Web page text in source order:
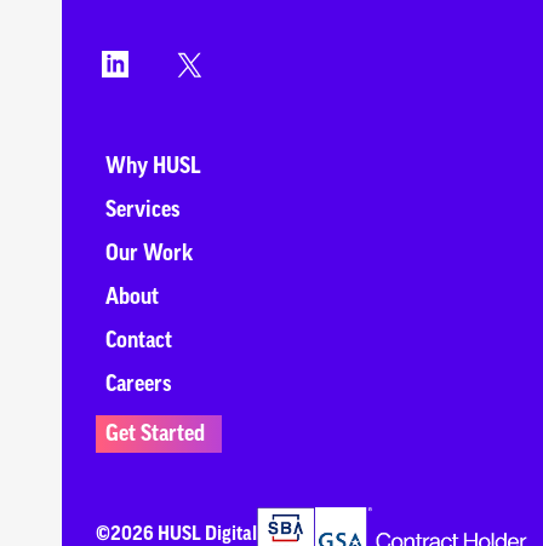
Why HUSL
Services
Our Work
About
Contact
Careers
Get Started
©2026 HUSL Digital